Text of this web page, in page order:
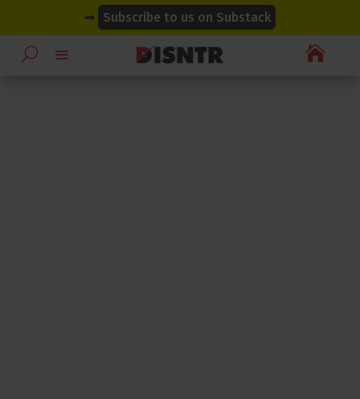
➡ Subscribe to us on Substack

modal-check
modal-check